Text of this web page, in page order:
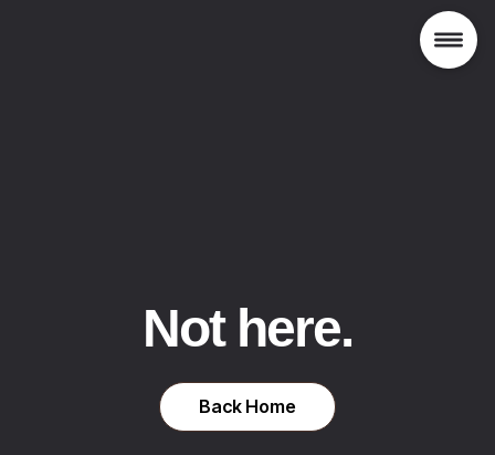
Not here.
Back Home